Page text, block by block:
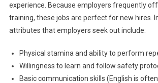
experience. Because employers frequently
training, these jobs are perfect for new hires.
attributes that employers seek out include:
Physical stamina and ability to perform
Willingness to learn and follow safety
Basic communication skills (English is